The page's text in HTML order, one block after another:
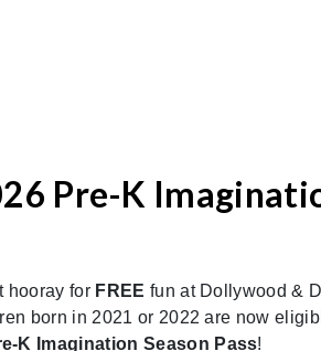
Pre-K
hooray for FREE fun at Dollywood &
born in 2021 or 2022 are now
K Imagination Season Pass!